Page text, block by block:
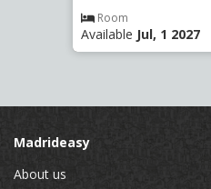
Room
Available Jul, 1 2027
Madrideasy
About us